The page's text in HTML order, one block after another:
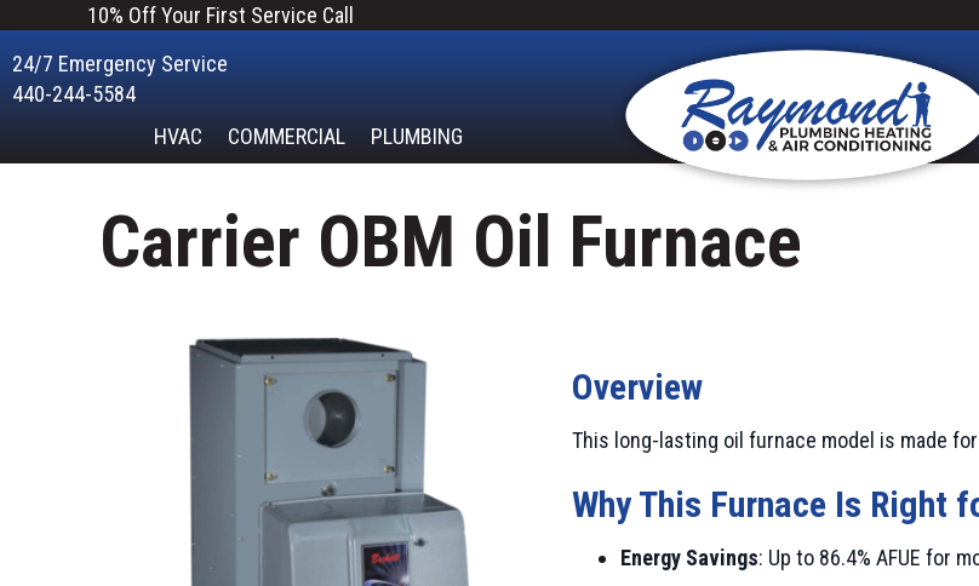
10% Off Your First Service Call
24/7 Emergency Service
440-244-5584
HVAC
COMMERCIAL PLUMBING
Carrier OBM Oil Furnace
Overview
This long-lasting oil furnace model is made
Why This Furnace Is Right
Energy Savings: Up to 86.4% AFUE for